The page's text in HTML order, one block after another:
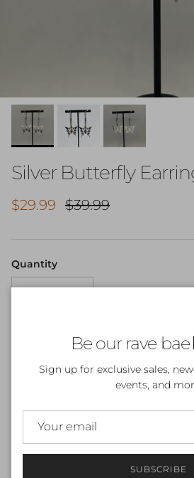
Silver Butterfly
Sale price
$29.99 Regular price
$39.99
Quantity
Be our rave bae
Sign up for exclusive sales,
events, and
SUBSCRIBE